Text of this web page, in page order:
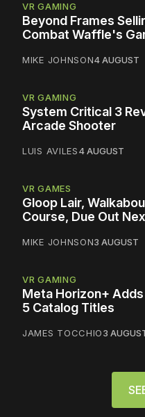
VR GAMING
Beyond Frames
Combat Waffle's
MIKE JOHNSON4 AUGUST
VR GAMING
System Critical 3
Arcade Shooter
LUIS AVILES4 AUGUST
VR GAMES
Gloop Lair,
Course, Due Out
MIKE JOHNSON3 AUGUST
VR GAMING
Meta Horizon+
5 Catalog Titles
JAMES TOCCHIO3